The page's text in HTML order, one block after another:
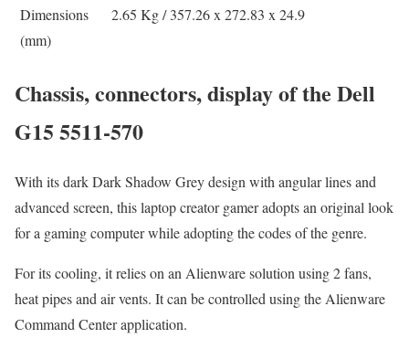
Dimensions
(mm)
2.65 Kg / 357.26 x 272.83 x 24.9
Chassis, connectors, display of the Dell
G15 5511-570
With its dark Dark Shadow Grey design with angular lines and
advanced screen, this laptop creator gamer adopts an original look
for a gaming computer while adopting the codes of the genre.
For its cooling, it relies on an Alienware solution using 2 fans,
heat pipes and air vents. It can be controlled using the Alienware
Command Center application.